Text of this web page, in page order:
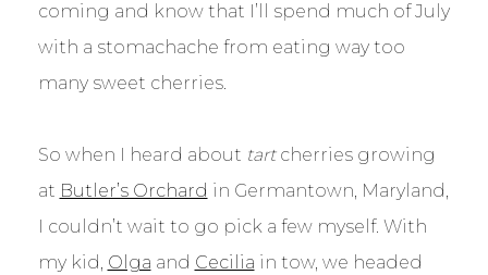
coming and know that I’ll spend much of July
with a stomachache from eating way too
many sweet cherries.
So when I heard about tartcherries growing
at Butler’s Orchard in Germantown, Maryland,
I couldn’t wait to go pick a few myself. With
my kid, Olga and Cecilia in tow, we headed